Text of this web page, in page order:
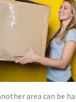
area can be